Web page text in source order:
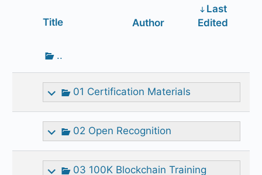
Title Author
Last
Edited
one
folder
..
01 Certification Materials
02 Open Recognition
03 100K Blockchain Training